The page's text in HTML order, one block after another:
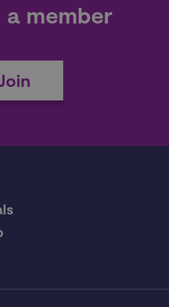
a member